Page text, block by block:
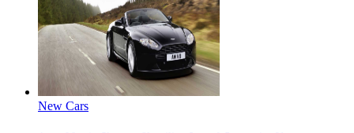
New Cars